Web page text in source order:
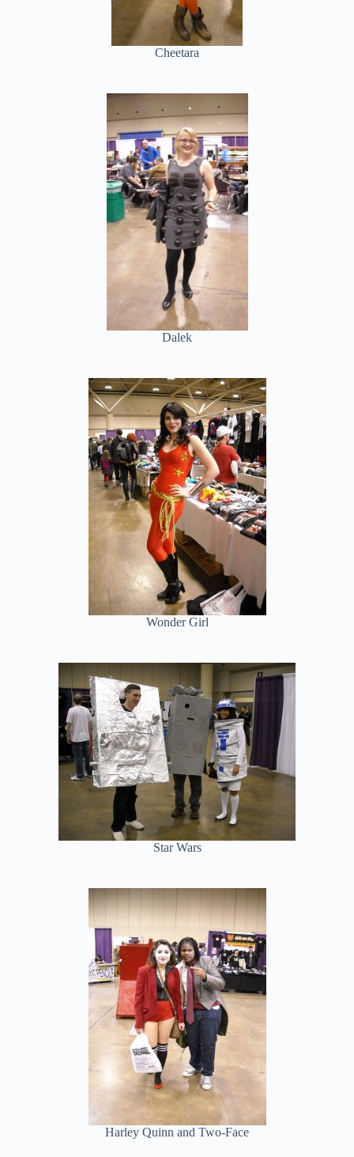
Cheetara
Dalek
Wonder Girl
Star Wars
Harley Quinn and Two-Face